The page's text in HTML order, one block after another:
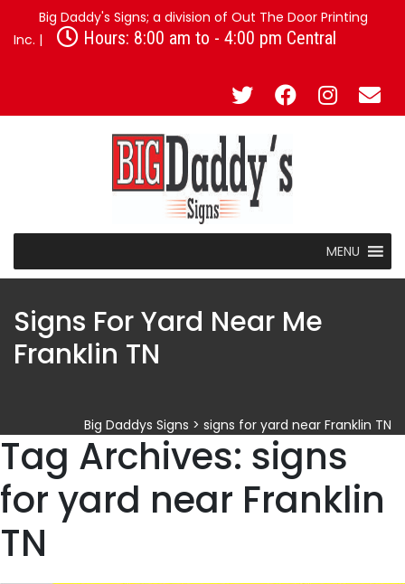
Big Daddy's Signs; a division of Out The Door Printing
Inc. |
Hours: 8:00 am to - 4:00 pm Central
MENU
Signs For Yard Near Me
Franklin TN
Big Daddys Signs > signs for yard near Franklin TN
Tag Archives: signs
for yard near Franklin
TN